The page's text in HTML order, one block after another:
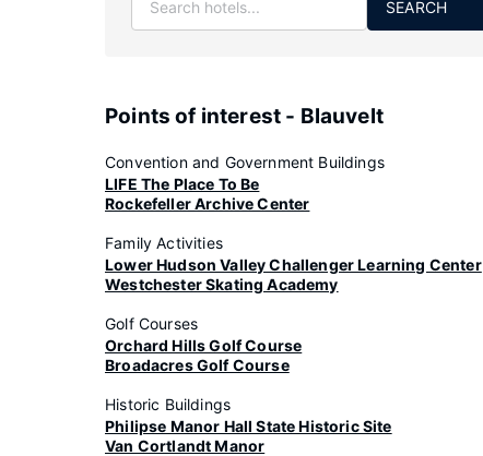
SEARCH
Points of interest - Blauvelt
Convention and Government Buildings
LIFE The Place To Be
Rockefeller Archive Center
Family Activities
Lower Hudson Valley Challenger Learning Center
Westchester Skating Academy
Golf Courses
Orchard Hills Golf Course
Broadacres Golf Course
Historic Buildings
Philipse Manor Hall State Historic Site
Van Cortlandt Manor